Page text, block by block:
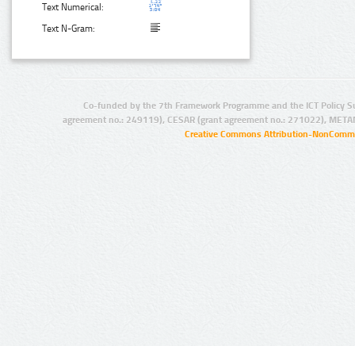
Text Numerical:
Text N-Gram:
Co-funded by the 7th Framework Programme and the ICT Policy
agreement no.: 249119), CESAR (grant agreement no.: 271022),
Creative Commons Attribution-